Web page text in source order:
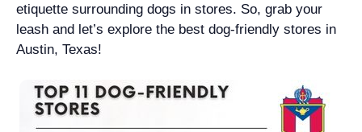
etiquette surrounding dogs in stores. So, grab your
leash and let’s explore the best dog-friendly stores in
Austin, Texas!